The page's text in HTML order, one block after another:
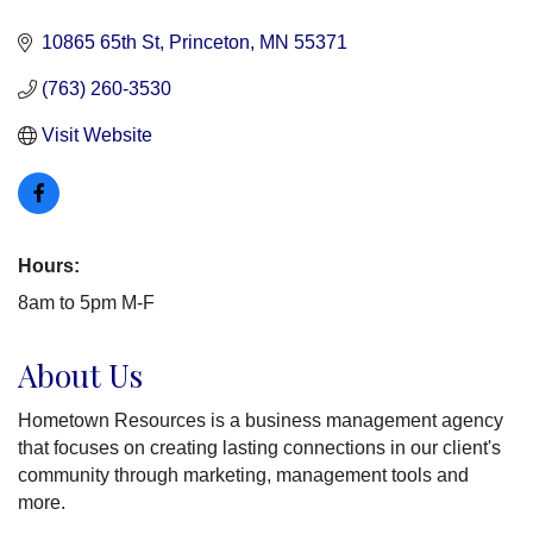
10865 65th St Princeton MN 55371
(763) 260-3530
Visit Website
Hours:
8am to 5pm M-F
About Us
Hometown Resources is a business management agency
that focuses on creating lasting connections in our client's
community through marketing, management tools and
more.